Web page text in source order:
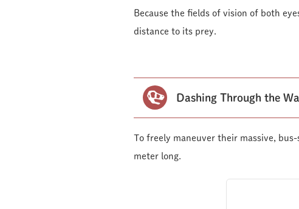
Because the fields of vision of both
distance to its prey.
Dashing Through the
To freely maneuver their massive,
meter long.